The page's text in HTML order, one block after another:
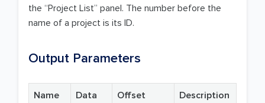
the “Project List” panel. The number before the
name of a project is its ID.
Output Parameters
Name
Data
Offset Description